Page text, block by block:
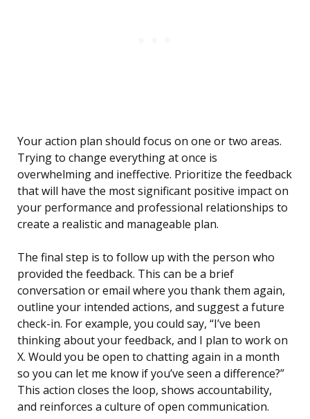
Your action plan should focus on one or two areas.
Trying to change everything at once is
overwhelming and ineffective. Prioritize the feedback
that will have the most significant positive impact on
your performance and professional relationships to
create a realistic and manageable plan.
The final step is to follow up with the person who
provided the feedback. This can be a brief
conversation or email where you thank them again,
outline your intended actions, and suggest a future
check-in. For example, you could say, “I’ve been
thinking about your feedback, and I plan to work on
X. Would you be open to chatting again in a month
so you can let me know if you’ve seen a difference?”
This action closes the loop, shows accountability,
and reinforces a culture of open communication.